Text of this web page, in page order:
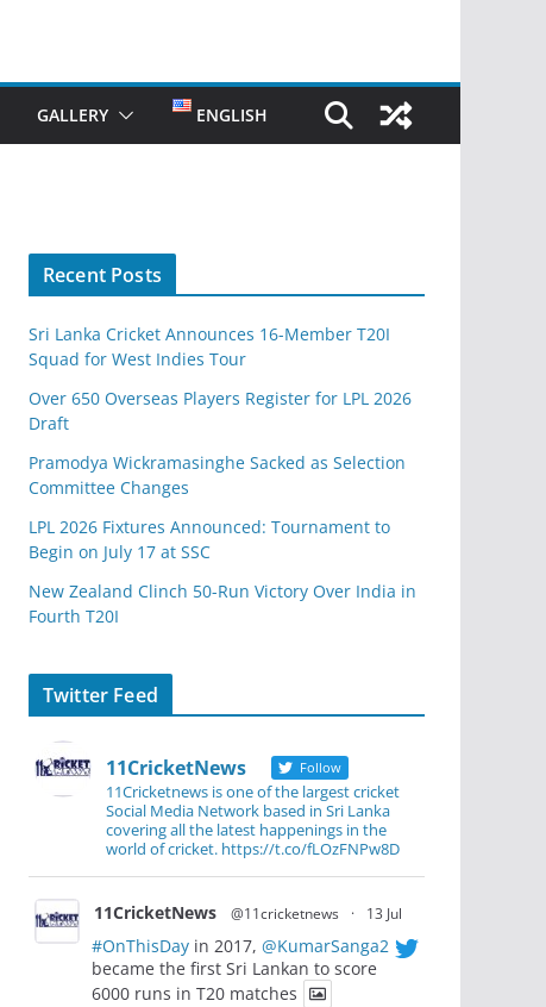
GALLERY ENGLISH
Recent Posts
Sri Lanka Cricket Announces 16-Member T20I
Squad for West Indies Tour
Over 650 Overseas Players Register for LPL 2026
Draft
Pramodya Wickramasinghe Sacked as Selection
Committee Changes
LPL 2026 Fixtures Announced: Tournament to
Begin on July 17 at SSC
New Zealand Clinch 50-Run Victory Over India in
Fourth T20I
Twitter Feed
11CricketNews Follow
11Cricketnews is one of the largest cricket
Social Media Network based in Sri Lanka
covering all the latest happenings in the
world of cricket. https://t.co/fLOzFNPw8D
11CricketNews @11cricketnews · 13 Jul
#OnThisDay in 2017, @KumarSanga2
became the first Sri Lankan to score
6000 runs in T20 matches